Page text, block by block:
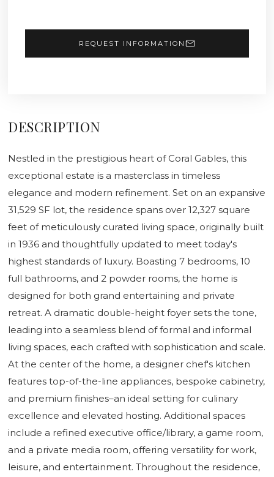
REQUEST INFORMATION
DESCRIPTION
Nestled in the prestigious heart of Coral Gables, this
exceptional estate is a masterclass in timeless
elegance and modern refinement. Set on an expansive
31,529 SF lot, the residence spans over 12,327 square
feet of meticulously curated living space, originally built
in 1936 and thoughtfully updated to meet today's
highest standards of luxury. Boasting 7 bedrooms, 10
full bathrooms, and 2 powder rooms, the home is
designed for both grand entertaining and private
retreat. A dramatic double-height foyer sets the tone,
leading into a seamless blend of formal and informal
living spaces, each crafted with sophistication and scale.
At the center of the home, a designer chef's kitchen
features top-of-the-line appliances, bespoke cabinetry,
and premium finishes–an ideal setting for culinary
excellence and elevated hosting. Additional spaces
include a refined executive office/library, a game room,
and a private media room, offering versatility for work,
leisure, and entertainment. Throughout the residence,